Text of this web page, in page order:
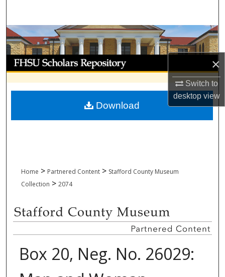
×
Switch to
desktopview
Browse Collections
My Account
About
Digital Commons Network™
Home > Partnered Content > Stafford County Museum
Collection > 2074
Box 20, Neg. No. 26029:
Download